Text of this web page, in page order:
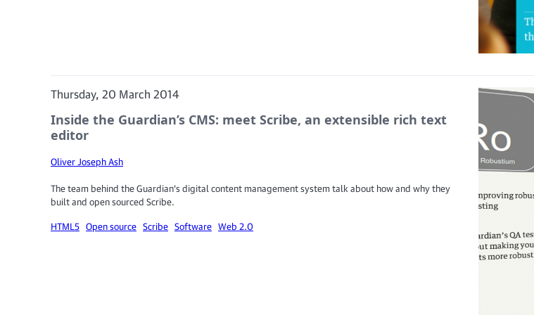
Thursday, 20 March 2014
Inside the Guardian’s CMS: meet Scribe, an extensible rich text
editor
Oliver Joseph Ash
The team behind the Guardian’s digital content management system talk about how and why they
built and open sourced Scribe.
HTML5 Open source Scribe Software Web 2.0